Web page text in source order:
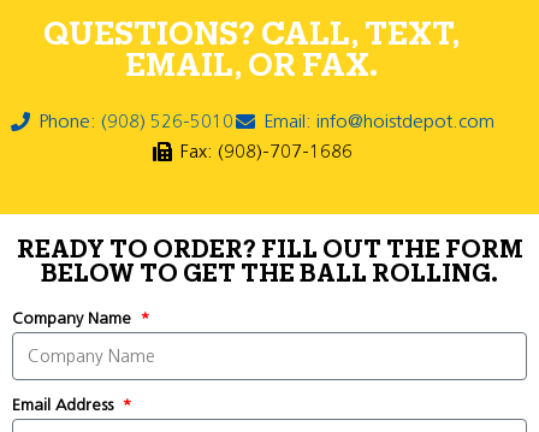
QUESTIONS? CALL, TEXT,
EMAIL, OR FAX.
Phone: (908) 526-5010
Email: info@hoistdepot.com
Fax: (908)-707-1686
READY TO ORDER? FILL OUT THE FORM
BELOW TO GET THE BALL ROLLING.
Company Name
Email Address